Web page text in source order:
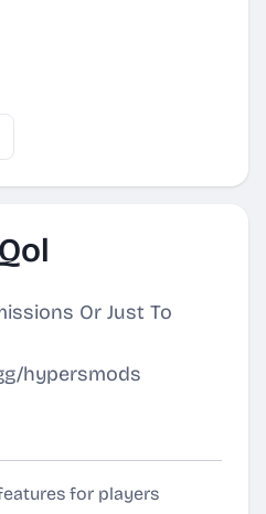
Or Just To
hypersmods
for players